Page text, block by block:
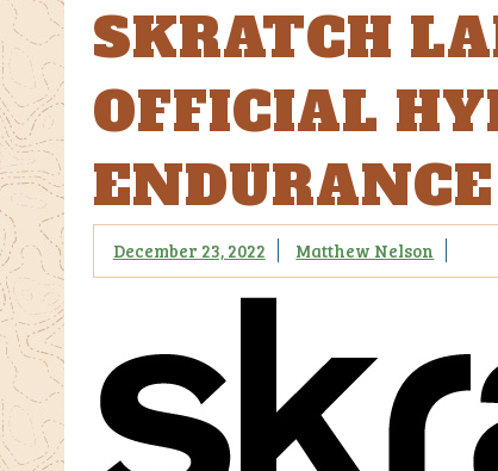
SKRATCH
OFFICIAL
December 23, 2022 Matthew Nelson